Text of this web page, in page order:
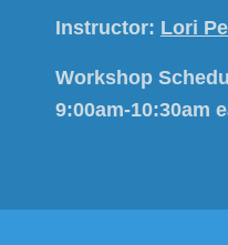
Instructor: Lori
Workshop
9:00am-10:30am